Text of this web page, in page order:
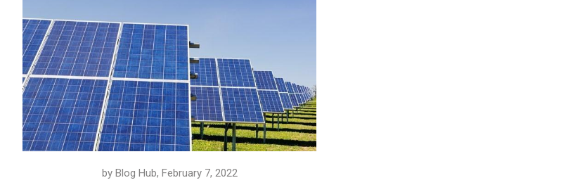
by Blog Hub, February 7, 2022